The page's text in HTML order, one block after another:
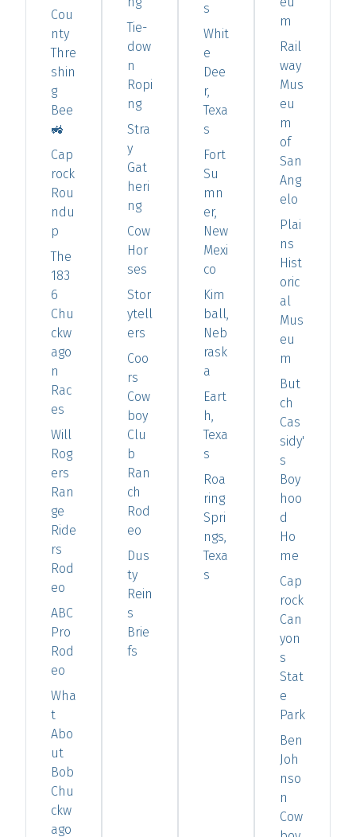
Cou
nty
Thre
shin
g
Bee
🚜
Cap
rock
Rou
ndu
p
The
183
6
Chu
ckw
ago
n
Rac
es
Will
Rog
ers
Ran
ge
Ride
rs
Rod
eo
ABC
Pro
Rod
eo
Wha
t
Abo
ut
Bob
Chu
ckw
ago
Tie-
dow
n
Ropi
ng
Stra
y
Gat
heri
ng
Cow
Hor
ses
Stor
ytell
ers
Coo
rs
Cow
boy
Clu
b
Ran
ch
Rod
eo
Dus
ty
Rein
s
Brie
fs
s
Whit
e
Dee
r,
Texa
s
Fort
Su
mn
er,
New
Mexi
co
Kim
ball,
Neb
rask
a
Eart
h,
Texa
s
Roa
ring
Spri
ngs,
Texa
s
m
Rail
way
Mus
eu
m
of
San
Ang
elo
Plai
ns
Hist
oric
al
Mus
eu
m
But
ch
Cas
sidy'
s
Boy
hoo
d
Ho
me
Cap
rock
Can
yon
s
Stat
e
Park
Ben
Joh
nso
n
Cow